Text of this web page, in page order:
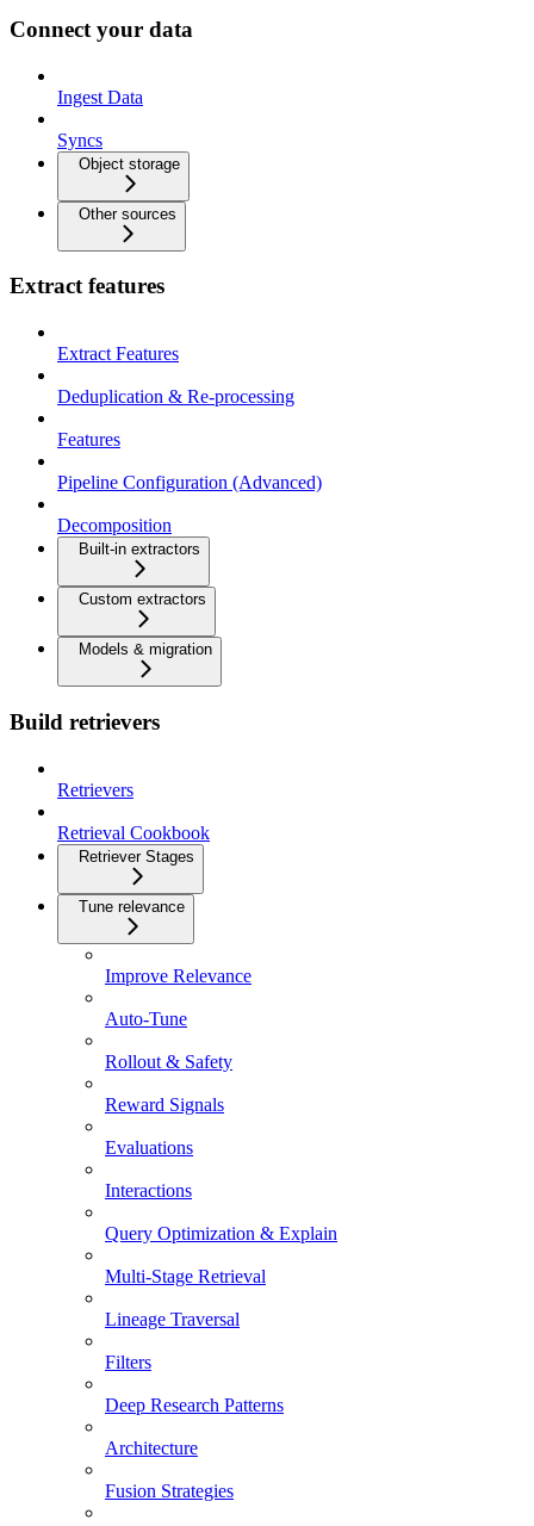
Connect your data
Ingest Data
Syncs
Object storage
Other sources
Extract features
Extract Features
Deduplication & Re-processing
Features
Pipeline Configuration (Advanced)
Decomposition
Built-in extractors
Custom extractors
Models & migration
Build retrievers
Retrievers
Retrieval Cookbook
Retriever Stages
Tune relevance
Improve Relevance
Auto-Tune
Rollout & Safety
Reward Signals
Evaluations
Interactions
Query Optimization & Explain
Multi-Stage Retrieval
Lineage Traversal
Filters
Deep Research Patterns
Architecture
Fusion Strategies